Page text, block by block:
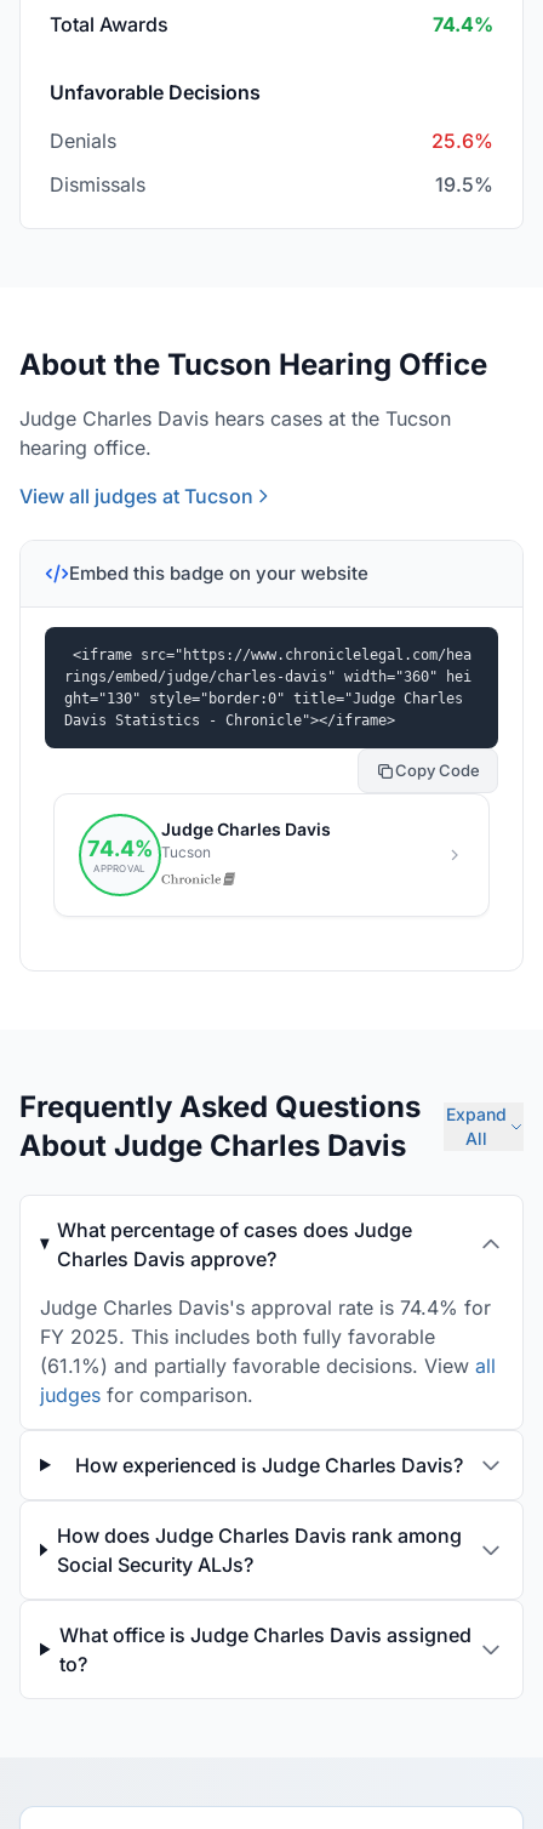
Total Awards 74.4%
Unfavorable Decisions
Denials
25.6%
Dismissals
19.5%
About the Tucson Hearing Office
Judge Charles Davis hears cases at the Tucson
hearing office.
View all judges at Tucson
Embed this badge on your website
<iframe src="https://www.chroniclelegal.com/hea
rings/embed/judge/charles-davis" width="360" hei
ght="130" style="border:0" title="Judge Charles
Davis Statistics - Chronicle"></iframe>
Copy Code
Frequently Asked Questions
About Judge Charles Davis
Expand
All
What percentage of cases does Judge
Charles Davis approve?
Judge Charles Davis's approval rate is 74.4% for
FY 2025. This includes both fully favorable
(61.1%) and partially favorable decisions. View all
judges for comparison.
How experienced is Judge Charles Davis?
How does Judge Charles Davis rank among
Social Security ALJs?
What office is Judge Charles Davis assigned
to?